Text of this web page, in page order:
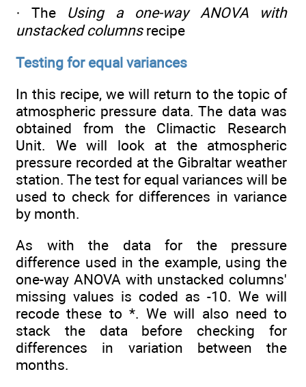
· The Using a one-way ANOVA with
unstacked columnsrecipe
Testing for equal variances
In this recipe, we will return to the topic of
atmospheric pressure data. The data was
obtained from the Climactic Research
Unit. We will look at the atmospheric
pressure recorded at the Gibraltar weather
station. The test for equal variances will be
used to check for differences in variance
by month.
As with the data for the pressure
difference used in the example, using the
one-way ANOVA with unstacked columns'
missing values is coded as -10. We will
recode these to *. We will also need to
stack the data before checking for
differences in variation between the
months.